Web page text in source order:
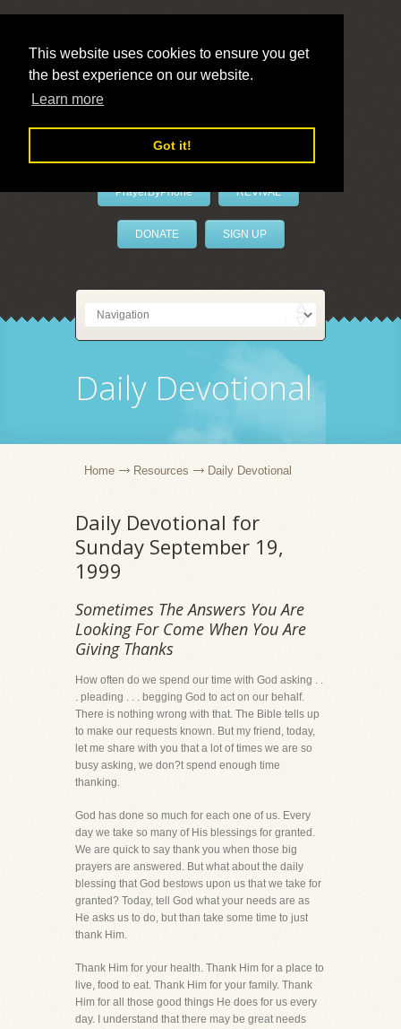
This website uses cookies to ensure you get
the best experience on our website.
Learn more
Got it!
LivePrayer
PrayerByPhone REVIVAL
DONATE SIGN UP
Daily Devotional
Home Resources Daily Devotional
Daily Devotional for
Sunday September 19,
1999
Sometimes The Answers You Are
Looking For Come When You Are
Giving Thanks
How often do we spend our time with God asking . .
. pleading . . . begging God to act on our behalf.
There is nothing wrong with that. The Bible tells up
to make our requests known. But my friend, today,
let me share with you that a lot of times we are so
busy asking, we don?t spend enough time
thanking.
God has done so much for each one of us. Every
day we take so many of His blessings for granted.
We are quick to say thank you when those big
prayers are answered. But what about the daily
blessing that God bestows upon us that we take for
granted? Today, tell God what your needs are as
He asks us to do, but than take some time to just
thank Him.
Thank Him for your health. Thank Him for a place to
live, food to eat. Thank Him for your family. Thank
Him for all those good things He does for us every
day. I understand that there may be great needs